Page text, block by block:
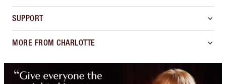
SUPPORT
MORE FROM CHARLOTTE